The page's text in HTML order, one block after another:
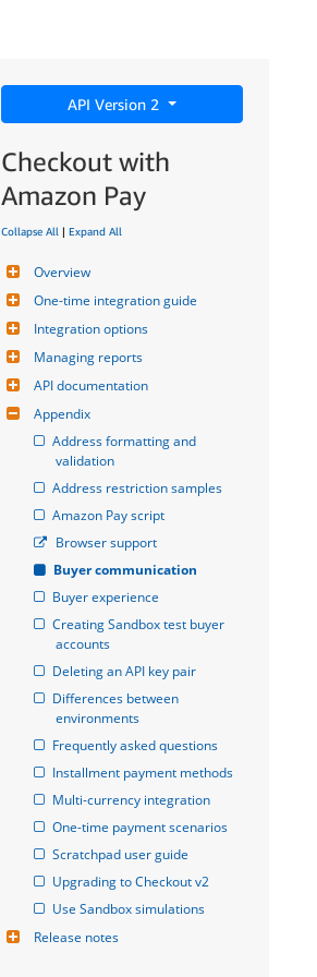
API Version 2
Checkout with
Amazon Pay
Collapse All | Expand All
Overview
One-time integration guide
Integration options
Managing reports
API documentation
Appendix
Address formatting and
validation
Address restriction samples
Amazon Pay script
Browser support
Buyer communication
Buyer experience
Creating Sandbox test buyer
accounts
Deleting an API key pair
Differences between
environments
Frequently asked questions
Installment payment methods
Multi-currency integration
One-time payment scenarios
Scratchpad user guide
Upgrading to Checkout v2
Use Sandbox simulations
Release notes